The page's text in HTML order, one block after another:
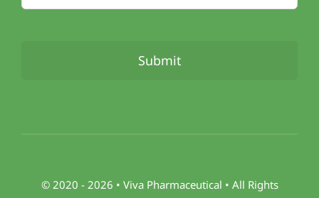
Submit
© 2020 - 2026 • Viva Pharmaceutical • All Rights